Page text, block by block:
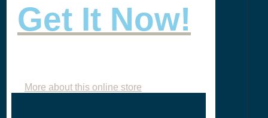
Get It Now!
More about this online store